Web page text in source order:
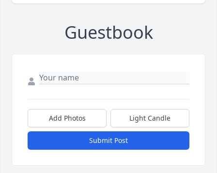
Guestbook
Add Photos Light Candle
Submit Post